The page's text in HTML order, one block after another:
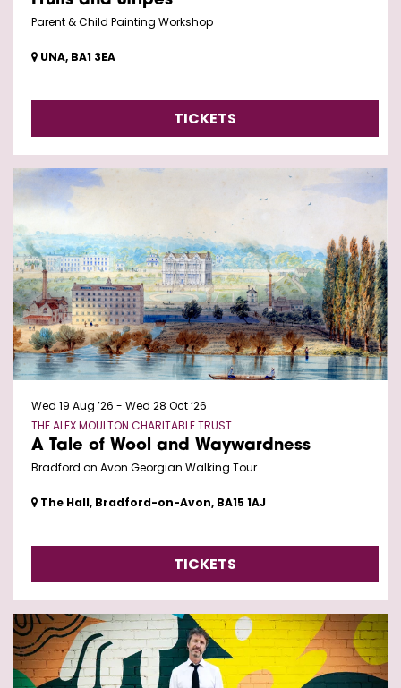
Parent & Child Painting Workshop
UNA, BA1 3EA
TICKETS
A Tale of Wool and Waywardness
Bradford on Avon Georgian Walking Tour
THE ALEX MOULTON CHARITABLE TRUST
Wed 19 Aug ’26 - Wed 28 Oct ’26
The Hall, Bradford-on-Avon, BA15 1AJ
TICKETS